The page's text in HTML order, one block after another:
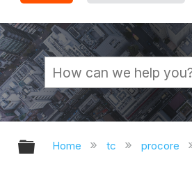
Expand/collapse
Home tc procore